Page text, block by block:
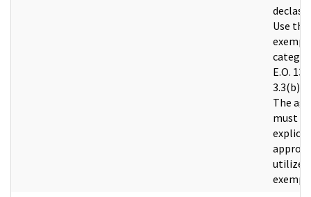
Use the
E.O.
The
must
explicit
utilize